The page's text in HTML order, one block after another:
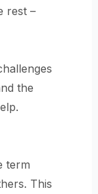
rest –
the
term
This